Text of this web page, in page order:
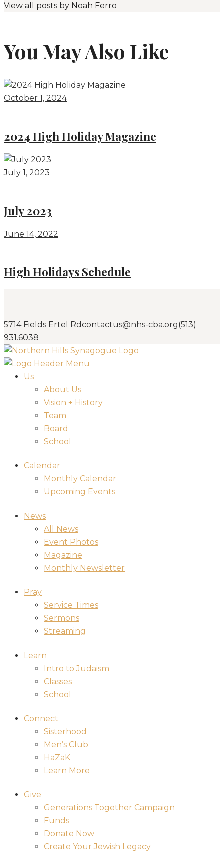
View all posts by Noah Ferro
You May Also Like
October 1, 2024
2024 High Holiday Magazine
July 1, 2023
July 2023
June 14, 2022
High Holidays Schedule
5714 Fields Ertel Rdcontactus@nhs-cba.org(513)
931.6038
Us
About Us
Vision + History
Team
Board
School
Calendar
Monthly Calendar
Upcoming Events
News
All News
Event Photos
Magazine
Monthly Newsletter
Pray
Service Times
Sermons
Streaming
Learn
Intro to Judaism
Classes
School
Connect
Sisterhood
Men’s Club
HaZaK
Learn More
Give
Generations Together Campaign
Funds
Donate Now
Create Your Jewish Legacy